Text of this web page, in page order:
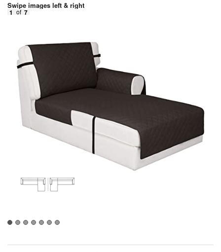
Swipe images left & right
1 of 7